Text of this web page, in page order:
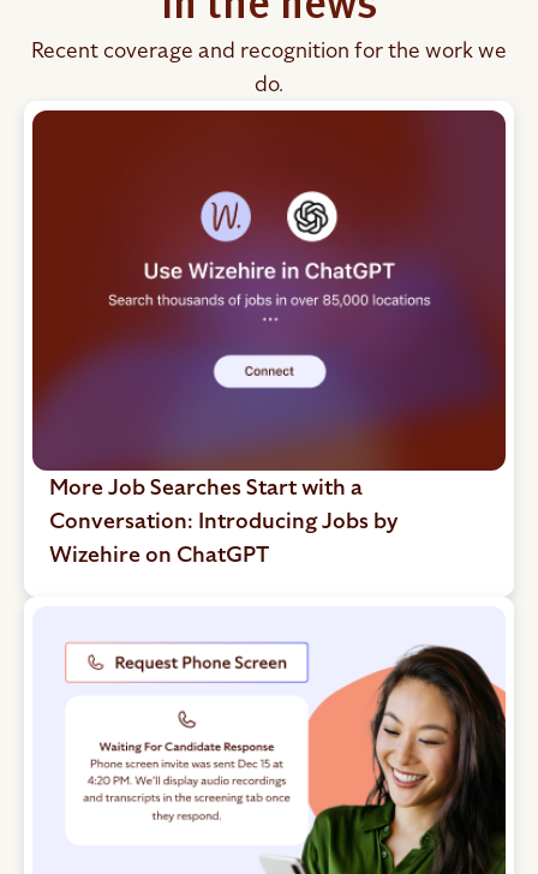
Recent coverage and recognition for the work we
do.
More Job Searches Start with a
Conversation: Introducing Jobs by
Wizehire on ChatGPT